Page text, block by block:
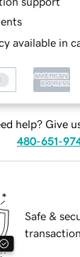
available in
help? Give
480-651-
Safe &